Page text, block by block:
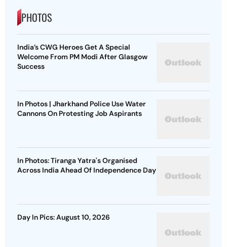
PHOTOS
India’s CWG Heroes Get A Special
Welcome From PM Modi After Glasgow
Success
In Photos | Jharkhand Police Use Water
Cannons On Protesting Job Aspirants
In Photos: Tiranga Yatra's Organised
Across India Ahead Of Independence Day
Day In Pics: August 10, 2026